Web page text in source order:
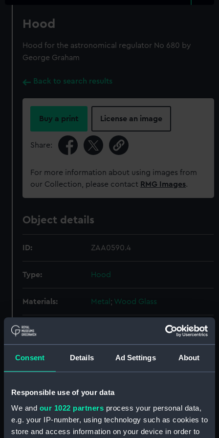
Consent Details Ad Settings About
Responsible use of your data
We and our 1022 partners process your personal data,
e.g. your IP-number, using technology such as cookies to
store and access information on your device in order to
Hood
Hood for the astronomical regulator No 680 by
George Graham
Back to search results
Buy a print License an image
Share:
For more information about using images from
our Collection, please contact RMG Images.
Object details
ID: ZAA0590.4
Type: Hood
Materials: Metal ; Wood Glass
Display location:
Creator: Graham, George
Credit:
National Maritime Museum,
Greenwich, London